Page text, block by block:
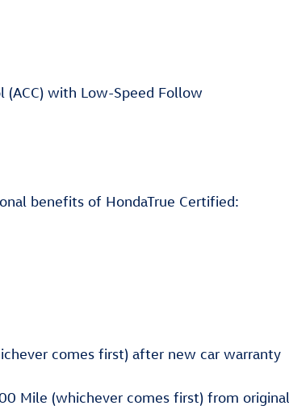
(ACC) with Low-Speed Follow
benefits of HondaTrue Certified:
comes first) after new car warranty
Mile (whichever comes first) from original